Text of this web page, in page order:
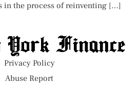
in the process of reinventing […]
Privacy Policy
Abuse Report